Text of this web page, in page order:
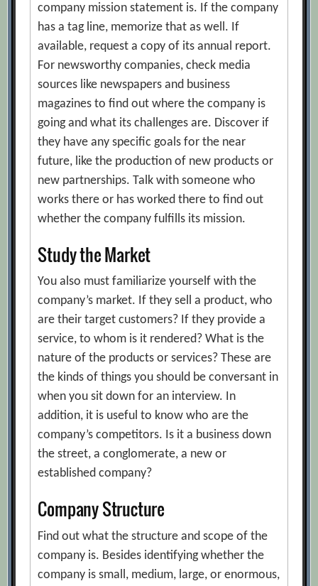
company mission statement is. If the company
has a tag line, memorize that as well. If
available, request a copy of its annual report.
For newsworthy companies, check media
sources like newspapers and business
magazines to find out where the company is
going and what its challenges are. Discover if
they have any specific goals for the near
future, like the production of new products or
new partnerships. Talk with someone who
works there or has worked there to find out
whether the company fulfills its mission.
Study the Market
You also must familiarize yourself with the
company’s market. If they sell a product, who
are their target customers? If they provide a
service, to whom is it rendered? What is the
nature of the products or services? These are
the kinds of things you should be conversant in
when you sit down for an interview. In
addition, it is useful to know who are the
company’s competitors. Is it a business down
the street, a conglomerate, a new or
established company?
Company Structure
Find out what the structure and scope of the
company is. Besides identifying whether the
company is small, medium, large, or enormous,